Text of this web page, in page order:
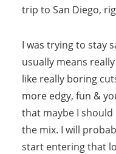
trip to San Diego,
I was trying to stay
usually means
like really boring
more edgy, fun &
that maybe I
the mix. I will
start entering that